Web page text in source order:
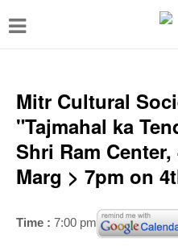
T
g
e
n
v
Mitr Cultural
"Tajmahal ka
Shri Ram
Marg > 7pm on
Time : 7:00 pm